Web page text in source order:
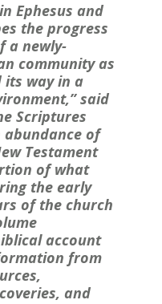
Ephesus and
the progress
a newly-
community as
way in a
said
Scriptures
of
Testament
of what
the early
of the church
account
from
and